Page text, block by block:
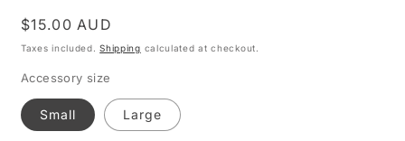
Regular
price
$15.00 AUD
Taxes included.Shipping calculated at checkout.
Accessory size
Small Large